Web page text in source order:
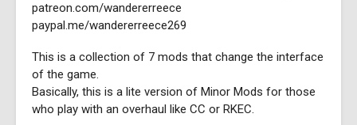
patreon.com/wandererreece
paypal.me/wandererreece269
This is a collection of 7 mods that change the interface
of the game.
Basically, this is a lite version of Minor Mods for those
who play with an overhaul like CC or RKEC.